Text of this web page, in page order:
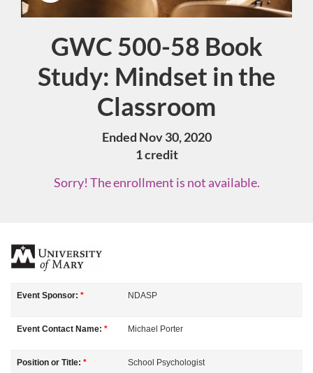
Course
GWC 500-58 Book
Study: Mindset in the
Classroom
Ended Nov 30, 2020
1 credit
Sorry! The enrollment is not available.
F
u
Event Sponsor: * NDASP
Event Contact Name: * Michael Porter
Position or Title: * School Psychologist